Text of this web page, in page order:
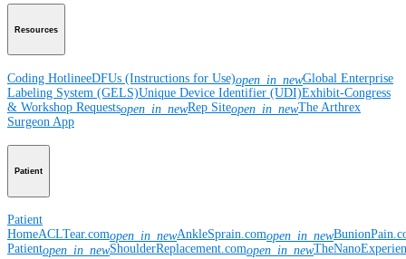
Resources
Coding HotlineeDFUs (Instructions for Use)open_in_newGlobal Enterprise
Labeling System (GELS)Unique Device Identifier (UDI)Exhibit-Congress
& Workshop Requestsopen_in_newRep Siteopen_in_newThe Arthrex
Surgeon App
Patient
Patient
HomeACLTear.comopen_in_newAnkleSprain.comopen_in_new
Patientopen_in_newShoulderReplacement.comopen_in_new